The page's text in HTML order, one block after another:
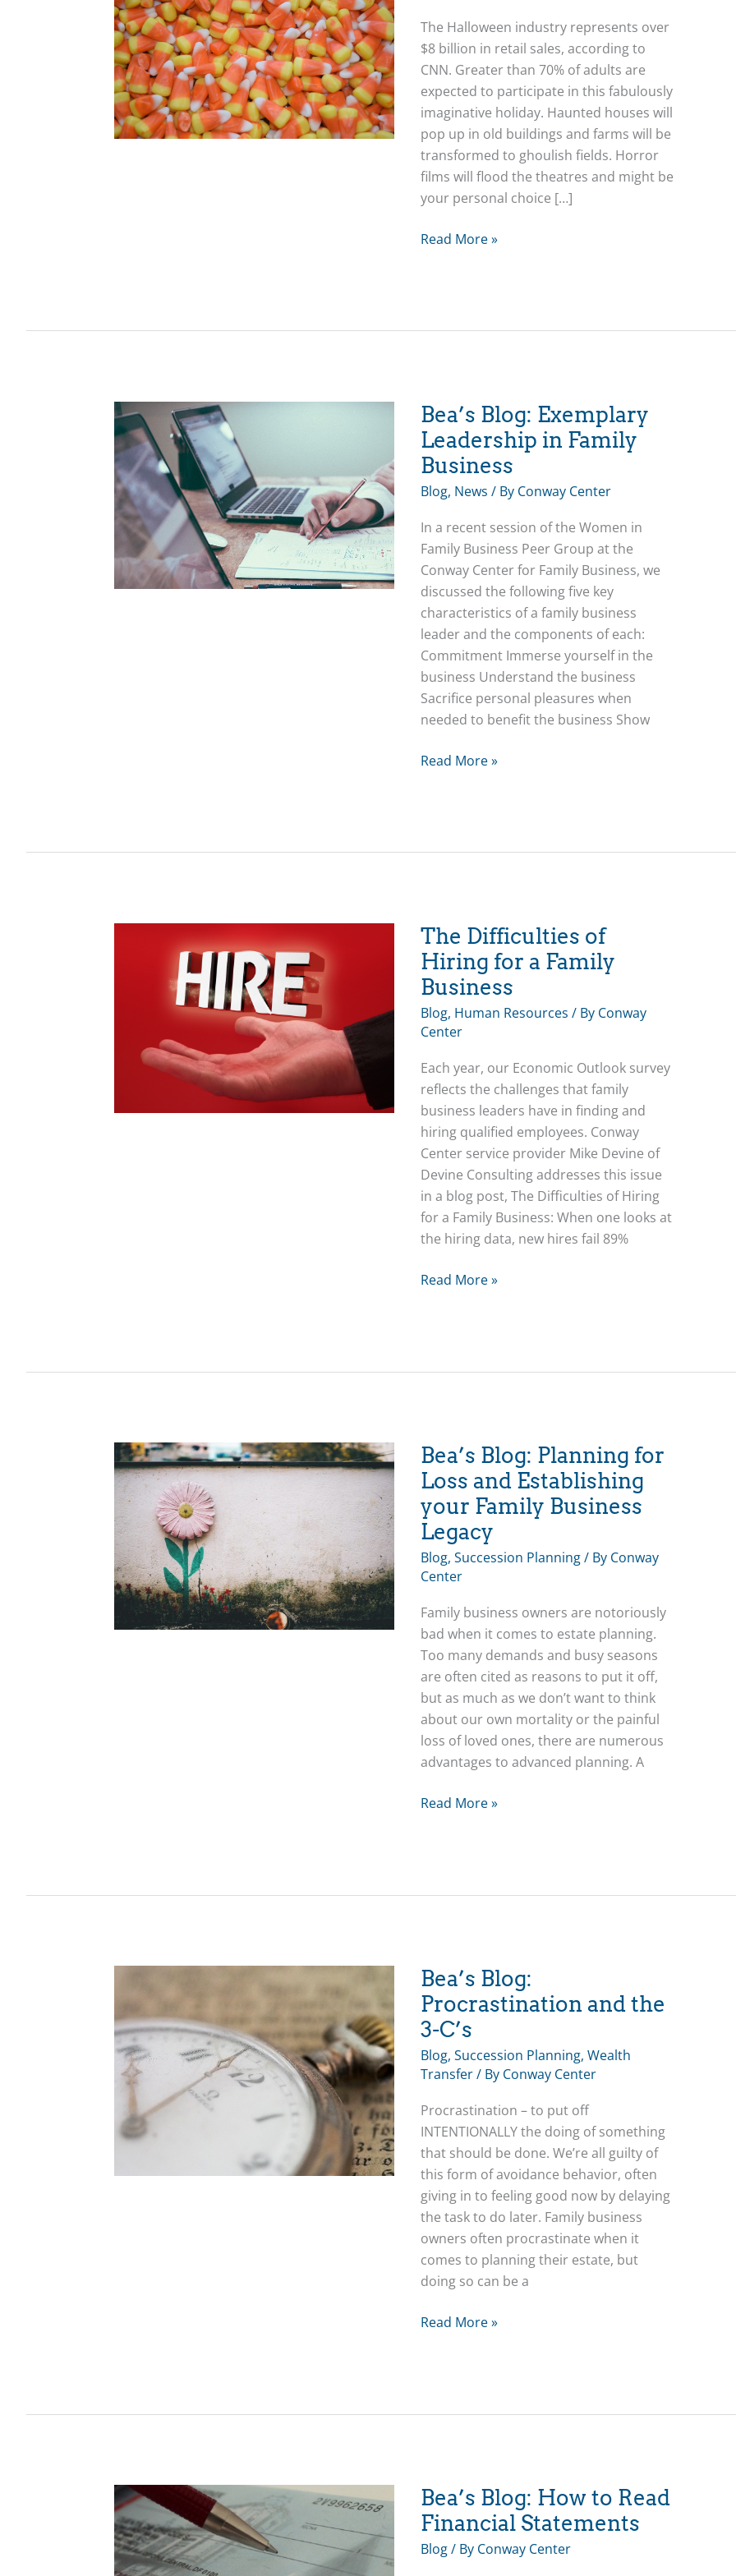
The Halloween industry represents over
$8 billion in retail sales, according to
CNN. Greater than 70% of adults are
expected to participate in this fabulously
imaginative holiday. Haunted houses will
pop up in old buildings and farms will be
transformed to ghoulish fields. Horror
films will flood the theatres and might be
your personal choice […]
Halloween
Read More »
Bea’s Blog: Exemplary
Leadership in Family
Business
Blog, News / By Conway Center
In a recent session of the Women in
Family Business Peer Group at the
Conway Center for Family Business, we
discussed the following five key
characteristics of a family business
leader and the components of each:
Commitment Immerse yourself in the
business Understand the business
Sacrifice personal pleasures when
needed to benefit the business Show
Bea’s
Read More »
The Difficulties of
Hiring for a Family
Business
Blog, Human Resources / By Conway
Center
Each year, our Economic Outlook survey
reflects the challenges that family
business leaders have in finding and
hiring qualified employees. Conway
Center service provider Mike Devine of
Devine Consulting addresses this issue
in a blog post, The Difficulties of Hiring
for a Family Business: When one looks at
the hiring data, new hires fail 89%
The
Read More »
Bea’s Blog: Planning for
Loss and Establishing
your Family Business
Legacy
Blog, Succession Planning/ By Conway
Center
Family business owners are notoriously
bad when it comes to estate planning.
Too many demands and busy seasons
are often cited as reasons to put it off,
but as much as we don’t want to think
about our own mortality or the painful
loss of loved ones, there are numerous
advantages to advanced planning. A
Bea’s
Family
Business
Legacy
Read More »
Bea’s Blog:
Procrastination and the
3-C’s
Blog, Succession Planning, Wealth
Transfer/ By Conway Center
Procrastination – to put off
INTENTIONALLY the doing of something
that should be done. We’re all guilty of
this form of avoidance behavior, often
giving in to feeling good now by delaying
the task to do later. Family business
owners often procrastinate when it
comes to planning their estate, but
doing so can be a
Bea’s
Read More »
Bea’s Blog: How to Read
Financial Statements
Blog/ By Conway Center